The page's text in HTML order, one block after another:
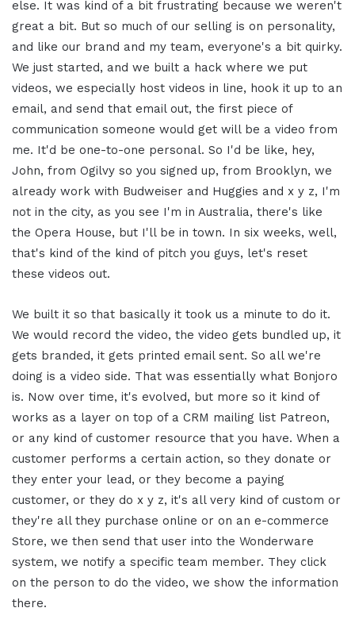
else. It was kind of a bit frustrating because we weren't
great a bit. But so much of our selling is on personality,
and like our brand and my team, everyone's a bit quirky.
We just started, and we built a hack where we put
videos, we especially host videos in line, hook it up to an
email, and send that email out, the first piece of
communication someone would get will be a video from
me. It'd be one-to-one personal. So I'd be like, hey,
John, from Ogilvy so you signed up, from Brooklyn, we
already work with Budweiser and Huggies and x y z, I'm
not in the city, as you see I'm in Australia, there's like
the Opera House, but I'll be in town. In six weeks, well,
that's kind of the kind of pitch you guys, let's reset
these videos out.
We built it so that basically it took us a minute to do it.
We would record the video, the video gets bundled up, it
gets branded, it gets printed email sent. So all we're
doing is a video side. That was essentially what Bonjoro
is. Now over time, it's evolved, but more so it kind of
works as a layer on top of a CRM mailing list Patreon,
or any kind of customer resource that you have. When a
customer performs a certain action, so they donate or
they enter your lead, or they become a paying
customer, or they do x y z, it's all very kind of custom or
they're all they purchase online or on an e-commerce
Store, we then send that user into the Wonderware
system, we notify a specific team member. They click
on the person to do the video, we show the information
there.